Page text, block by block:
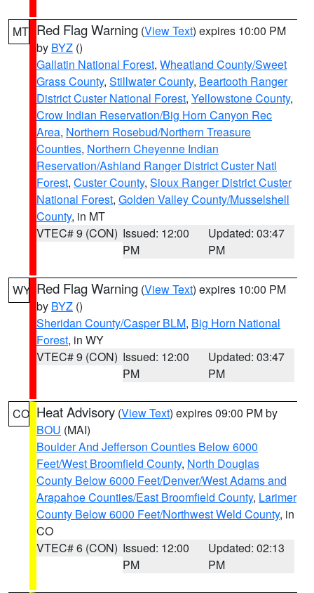
MT Red Flag Warning (View Text) expires 10:00 PM
by BYZ ()
Gallatin National Forest, Wheatland County/Sweet
Grass County, Stillwater County, Beartooth Ranger
District Custer National Forest, Yellowstone County,
Crow Indian Reservation/Big Horn Canyon Rec
Area, Northern Rosebud/Northern Treasure
Counties, Northern Cheyenne Indian
Reservation/Ashland Ranger District Custer Natl
Forest, Custer County, Sioux Ranger District Custer
National Forest, Golden Valley County/Musselshell
County, in MT
VTEC# 9 (CON) Issued: 12:00
PM
Updated: 03:47
PM
WY Red Flag Warning (View Text) expires 10:00 PM
by BYZ ()
Sheridan County/Casper BLM, Big Horn National
Forest, in WY
VTEC# 9 (CON) Issued: 12:00
PM
Updated: 03:47
PM
CO Heat Advisory (View Text) expires 09:00 PM by
BOU (MAI)
Boulder And Jefferson Counties Below 6000
Feet/West Broomfield County, North Douglas
County Below 6000 Feet/Denver/West Adams and
Arapahoe Counties/East Broomfield County, Larimer
County Below 6000 Feet/Northwest Weld County, in
CO
VTEC# 6 (CON) Issued: 12:00
PM
Updated: 02:13
PM